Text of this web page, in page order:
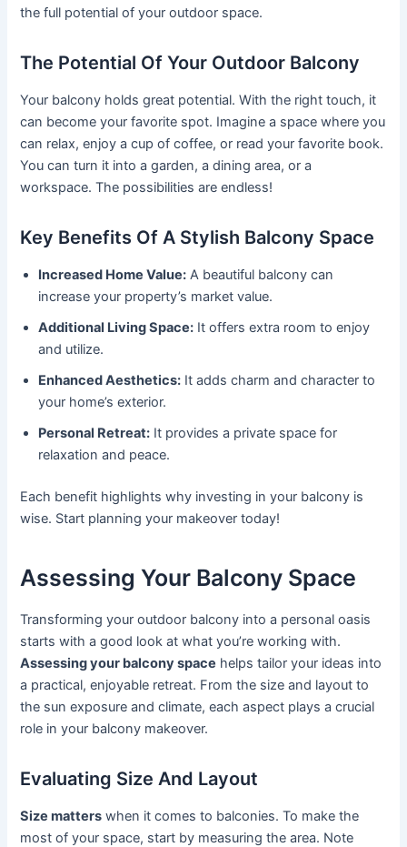
the full potential of your outdoor space.
The Potential Of Your Outdoor Balcony
Your balcony holds great potential. With the right touch, it
can become your favorite spot. Imagine a space where you
can relax, enjoy a cup of coffee, or read your favorite book.
You can turn it into a garden, a dining area, or a
workspace. The possibilities are endless!
Key Benefits Of A Stylish Balcony Space
Increased Home Value: A beautiful balcony can
increase your property’s market value.
Additional Living Space: It offers extra room to enjoy
and utilize.
Enhanced Aesthetics: It adds charm and character to
your home’s exterior.
Personal Retreat: It provides a private space for
relaxation and peace.
Each benefit highlights why investing in your balcony is
wise. Start planning your makeover today!
Assessing Your Balcony Space
Transforming your outdoor balcony into a personal oasis
starts with a good look at what you’re working with.
Assessing your balcony space helps tailor your ideas into
a practical, enjoyable retreat. From the size and layout to
the sun exposure and climate, each aspect plays a crucial
role in your balcony makeover.
Evaluating Size And Layout
Size matters when it comes to balconies. To make the
most of your space, start by measuring the area. Note